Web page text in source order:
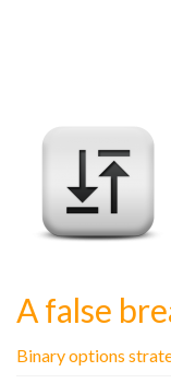
A false
Binary options